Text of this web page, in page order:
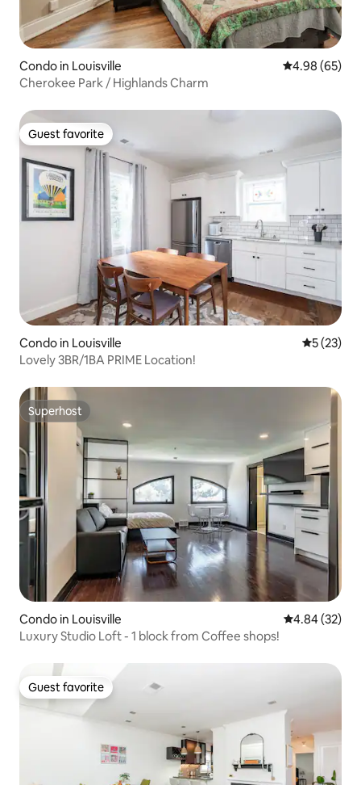
Condo in Louisville 4.98 out of 5
4.98 (65)
Cherokee Park / Highlands Charm
Guest favorite
Guest favorite
Condo in Louisville 5 out of 5
5 (23)
Lovely 3BR/1BA PRIME Location!
Superhost
Superhost
Condo in Louisville 4.84 out of 5
4.84 (32)
Luxury Studio Loft - 1 block from Coffee shops!
Guest favorite
Guest favorite